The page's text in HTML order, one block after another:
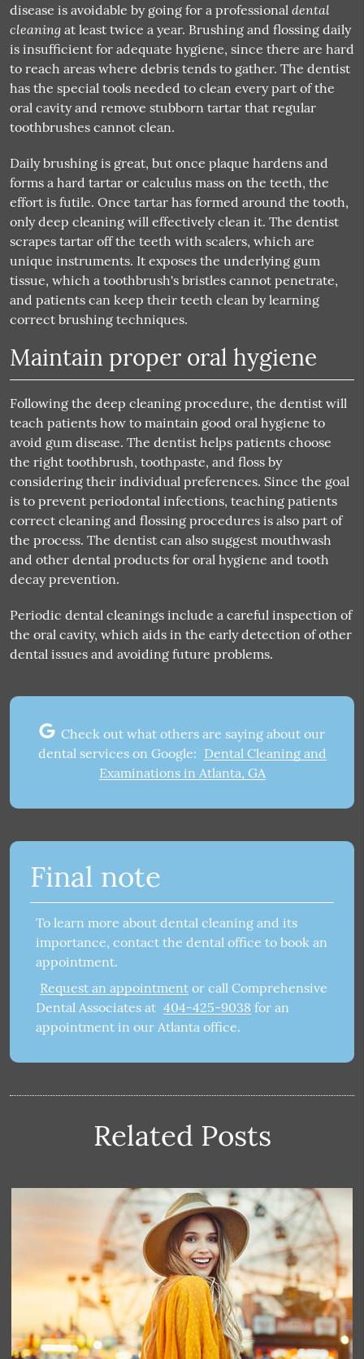
disease is avoidable by going for a professional dental
cleaningat least twice a year. Brushing and flossing daily
is insufficient for adequate hygiene, since there are hard
to reach areas where debris tends to gather. The dentist
has the special tools needed to clean every part of the
oral cavity and remove stubborn tartar that regular
toothbrushes cannot clean.
Daily brushing is great, but once plaque hardens and
forms a hard tartar or calculus mass on the teeth, the
effort is futile. Once tartar has formed around the tooth,
only deep cleaning will effectively clean it. The dentist
scrapes tartar off the teeth with scalers, which are
unique instruments. It exposes the underlying gum
tissue, which a toothbrush's bristles cannot penetrate,
and patients can keep their teeth clean by learning
correct brushing techniques.
Maintain proper oral hygiene
Following the deep cleaning procedure, the dentist will
teach patients how to maintain good oral hygiene to
avoid gum disease. The dentist helps patients choose
the right toothbrush, toothpaste, and floss by
considering their individual preferences. Since the goal
is to prevent periodontal infections, teaching patients
correct cleaning and flossing procedures is also part of
the process. The dentist can also suggest mouthwash
and other dental products for oral hygiene and tooth
decay prevention.
Periodic dental cleanings include a careful inspection of
the oral cavity, which aids in the early detection of other
dental issues and avoiding future problems.
Check out what others are saying about our
dental services on Google: Dental Cleaning and
Examinations in Atlanta, GA
Final note
To learn more about dental cleaning and its
importance, contact the dental office to book an
appointment.
Request an appointment or call Comprehensive
Dental Associates at 404-425-9038 for an
appointment in our Atlanta office.
Related Posts